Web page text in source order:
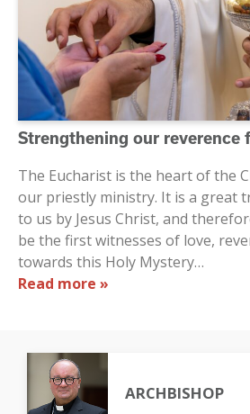
Strengthening our reverence
The Eucharist is the heart of the
our priestly ministry. It is a great
to us by Jesus Christ, and
be the first witnesses of love,
towards this Holy Mystery…
Read more »
ARCHBISHOP